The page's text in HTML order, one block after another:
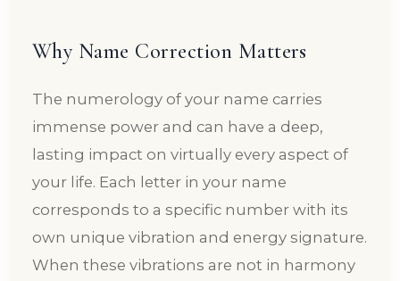
Why Name Correction Matters
The numerology of your name carries
immense power and can have a deep,
lasting impact on virtually every aspect of
your life. Each letter in your name
corresponds to a specific number with its
own unique vibration and energy signature.
When these vibrations are not in harmony